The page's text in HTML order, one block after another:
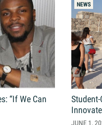
“If We Can
NEWS